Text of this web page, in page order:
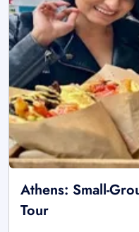
Athens: Small-
Tour